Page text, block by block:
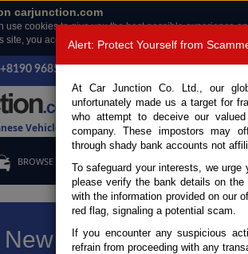
carjunction.com
use cookies to give you the best possible experience
site, you accept the use of cookies.
Read more .
+8190 9685 6566, +8180 1389 9048
Vehicles
BROWSE STOCK CONTACT US
Vehicles
Alert: Protect Yourself from
At Car Junction Co. Ltd., our
unfortunately made us a target for
who attempt to deceive our
company. These impostors may
through shady bank accounts not
To safeguard your interests, we
please verify the bank details on
with the information provided on our
red flag, signaling a potential scam.
If you encounter any suspicious
refrain from proceeding with any